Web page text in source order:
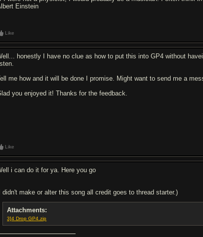
Einstein
Like
honestly I have no clue as how to put this into GP4 without
me how and it will be done I promise. Might want to send me a
you enjoyed it! Thanks for the feedback.
Like
i can do it for ya. Here you go
didn't make or alter this song all credit goes to thread starter.)
Attachments:
3]4 Drop GP4.zip